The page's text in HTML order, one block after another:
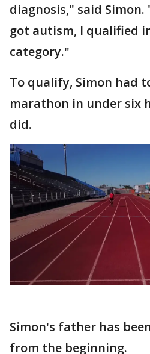
diagnosis," said
got autism, I qualified
category."
To qualify, Simon had
marathon in under six
did.
Simon's father has
from the beginning.